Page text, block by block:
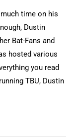
time on his
Dustin
Bat-Fans and
hosted various
you read
TBU, Dustin